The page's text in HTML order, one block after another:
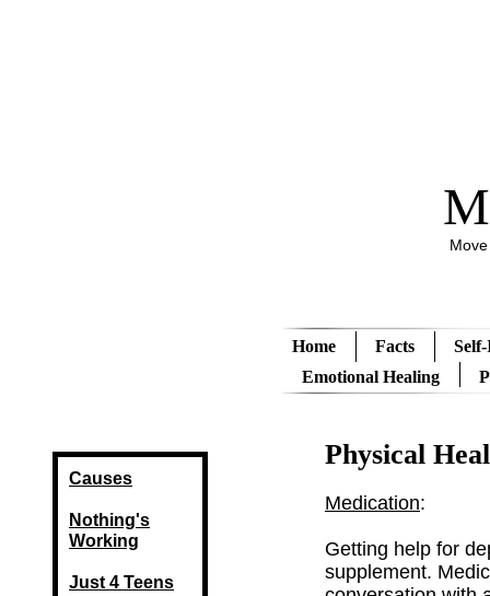
Home Facts
Emotional Healing
Physical
Medication:
Getting help for
supplement.
Causes
Nothing's
Working
Just 4 Teens